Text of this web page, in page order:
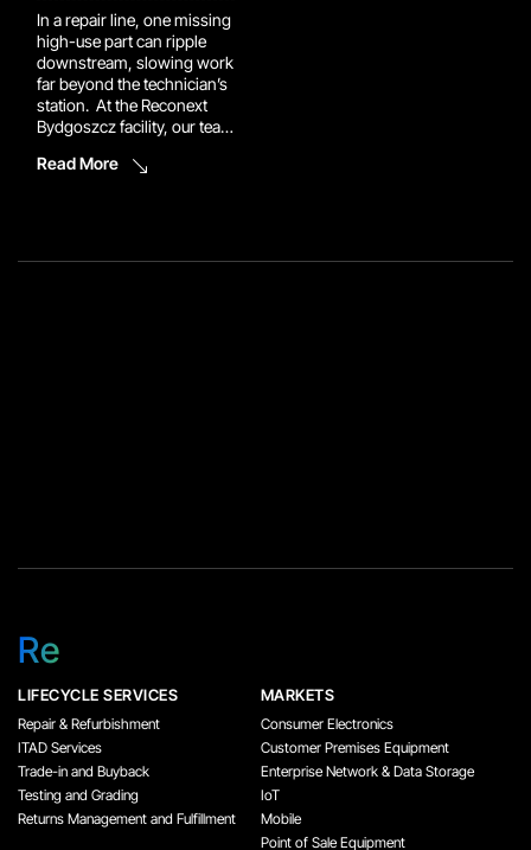
In a repair line, one missing
high-use part can ripple
downstream, slowing work
far beyond the technician’s
station. At the Reconext
Bydgoszcz facility, our team
supported by a Light-to-
Read More
Re
LIFECYCLE SERVICES
Repair & Refurbishment
ITAD Services
Trade-in and Buyback
Testing and Grading
Returns Management and Fulfillment
MARKETS
Consumer Electronics
Customer Premises Equipment
Enterprise Network & Data Storage
IoT
Mobile
Point of Sale Equipment